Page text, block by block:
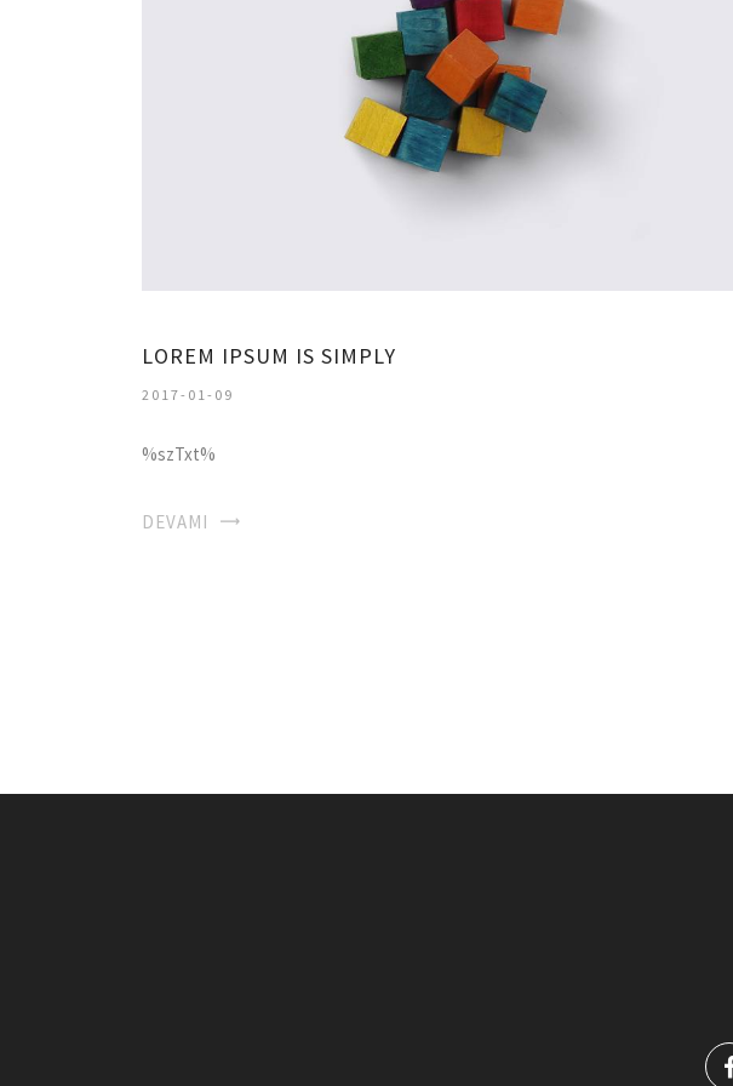
LOREM IPSUM IS SIMPLY
2017-01-09
%szTxt%
DEVAMI